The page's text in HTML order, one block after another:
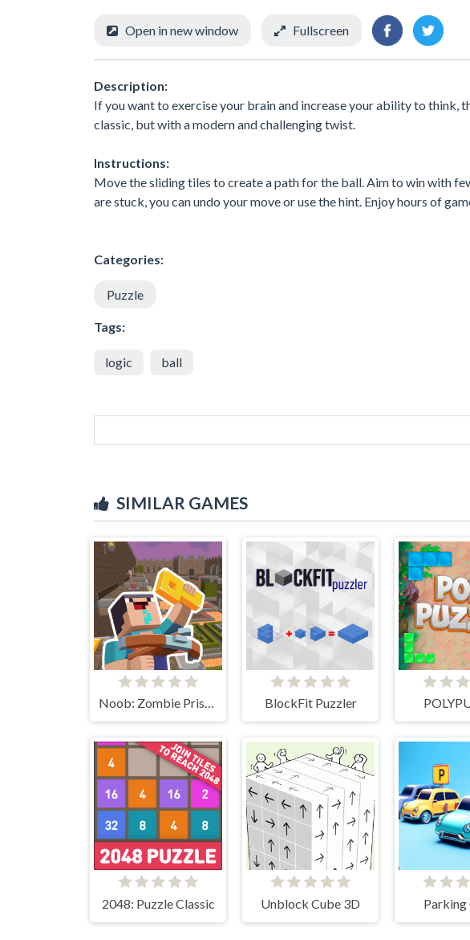
Open in new window Fullscreen
Description:
If you want to exercise your brain and increase your ability to think,
classic, but with a modern and challenging twist.
Instructions:
Move the sliding tiles to create a path for the ball. Aim to win with
are stuck, you can undo your move or use the hint. Enjoy hours of
Categories:
Puzzle
Tags:
logic ball
SIMILAR GAMES
Noob: Zombie Prison Escape BlockFit Puzzler
2048: Puzzle Classic Unblock Cube 3D